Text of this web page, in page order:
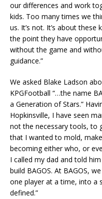
our differences and work
kids. Too many times we
us. It’s not. It’s about
the point they have
without the game and
guidance.”
We asked Blake Ladson
KPGFootball “…the name
a Generation of Stars.”
Hopkinsville, I have seen
not the necessary tools, to
that I wanted to mold,
becoming either who, or
I called my dad and told
build BAGOS. At BAGOS,
one player at a time, into a
defined.”